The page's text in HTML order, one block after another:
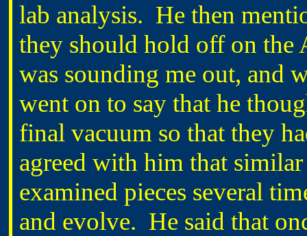
lab analysis. He then
they should hold off on the
was sounding me out, and
went on to say that he
final vacuum so that they
agreed with him that
examined pieces several
and evolve. He said that